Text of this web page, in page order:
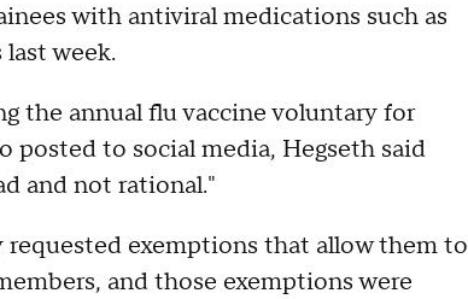
with antiviral medications such as
week.
the annual flu vaccine voluntary for
posted to social media, Hegseth said
and not rational."
exemptions that allow them to
and those exemptions were